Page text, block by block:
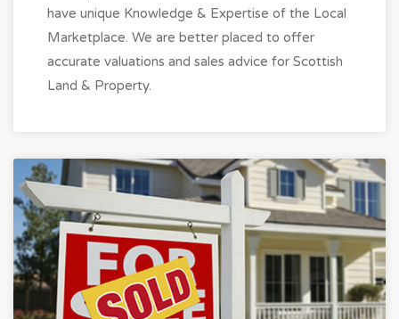
have unique Knowledge & Expertise of the Local
Marketplace. We are better placed to offer
accurate valuations and sales advice for Scottish
Land & Property.